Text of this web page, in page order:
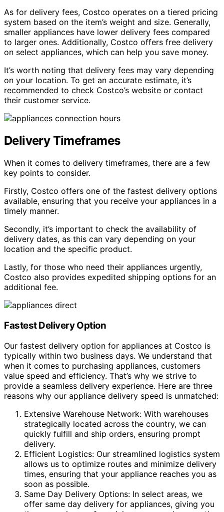
As for delivery fees, Costco operates on a tiered pricing
system based on the item’s weight and size. Generally,
smaller appliances have lower delivery fees compared
to larger ones. Additionally, Costco offers free delivery
on select appliances, which can help you save money.
It’s worth noting that delivery fees may vary depending
on your location. To get an accurate estimate, it’s
recommended to check Costco’s website or contact
their customer service.
Delivery Timeframes
When it comes to delivery timeframes, there are a few
key points to consider.
Firstly, Costco offers one of the fastest delivery options
available, ensuring that you receive your appliances in a
timely manner.
Secondly, it’s important to check the availability of
delivery dates, as this can vary depending on your
location and the specific product.
Lastly, for those who need their appliances urgently,
Costco also provides expedited shipping options for an
additional fee.
Fastest Delivery Option
Our fastest delivery option for appliances at Costco is
typically within two business days. We understand that
when it comes to purchasing appliances, customers
value speed and efficiency. That’s why we strive to
provide a seamless delivery experience. Here are three
reasons why our appliance delivery speed is unmatched:
Extensive Warehouse Network: With warehouses
strategically located across the country, we can
quickly fulfill and ship orders, ensuring prompt
delivery.
Efficient Logistics: Our streamlined logistics system
allows us to optimize routes and minimize delivery
times, ensuring that your appliance reaches you as
soon as possible.
Same Day Delivery Options: In select areas, we
offer same day delivery for appliances, giving you